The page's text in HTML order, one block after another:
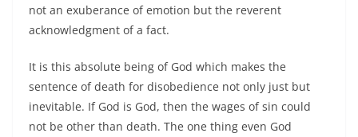
not an exuberance of emotion but the reverent
acknowledgment of a fact.
It is this absolute being of God which makes the
sentence of death for disobedience not only just but
inevitable. If God is God, then the wages of sin could
not be other than death. The one thing even God